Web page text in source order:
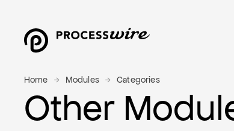
Home Modules Categories
Other